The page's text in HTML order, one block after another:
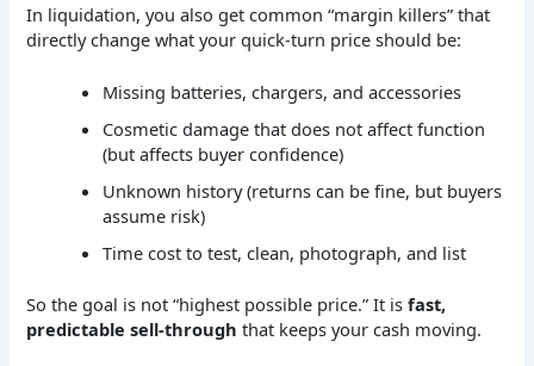
In liquidation, you also get common “margin killers” that
directly change what your quick-turn price should be:
Missing batteries, chargers, and accessories
Cosmetic damage that does not affect function
(but affects buyer confidence)
Unknown history (returns can be fine, but buyers
assume risk)
Time cost to test, clean, photograph, and list
So the goal is not “highest possible price.” It isfast,
predictable sell-through that keeps your cash moving.